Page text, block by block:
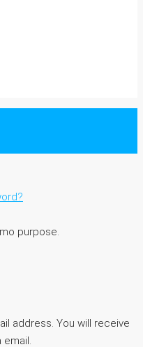
purpose.
address. You will receive
email.